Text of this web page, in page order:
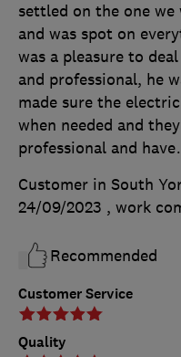
Customer Service
Quality
settled on the one we
and was spot on
was a pleasure to
and professional, he
made sure the
when needed and
professional and have
Customer in South
24/09/2023 , work
Recommended